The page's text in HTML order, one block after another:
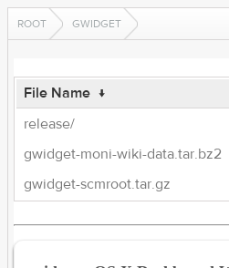
ROOT GWIDGET
File Name ↓
release/
gwidget-moni-wiki-data.tar.bz2
gwidget-scmroot.tar.gz